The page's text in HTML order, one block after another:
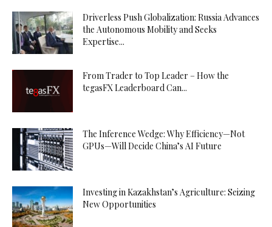
Driverless Push Globalization: Russia Advances
the Autonomous Mobility and Seeks
Expertise...
From Trader to Top Leader – How the
tegasFX Leaderboard Can...
The Inference Wedge: Why Efficiency—Not
GPUs—Will Decide China’s AI Future
Investing in Kazakhstan’s Agriculture: Seizing
New Opportunities